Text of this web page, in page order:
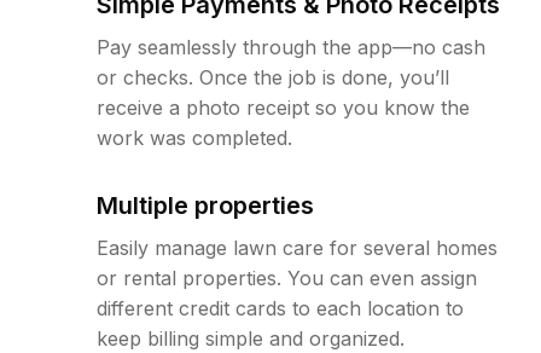
Pay seamlessly through the app—no cash
or checks. Once the job is done, you’ll
receive a photo receipt so you know the
work was completed.
Multiple properties
Easily manage lawn care for several homes
or rental properties. You can even assign
different credit cards to each location to
keep billing simple and organized.